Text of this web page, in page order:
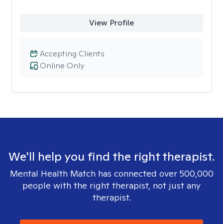
View Profile
Online Only
Accepting Clients
We'll help you find the right therapist.
Mental Health Match has connected over 500,000
people with the right therapist, not just any
therapist.